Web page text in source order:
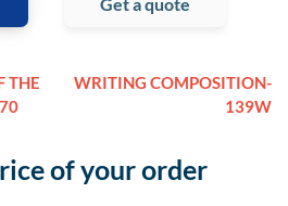
THE
WRITING COMPOSITION-
139W
of your order